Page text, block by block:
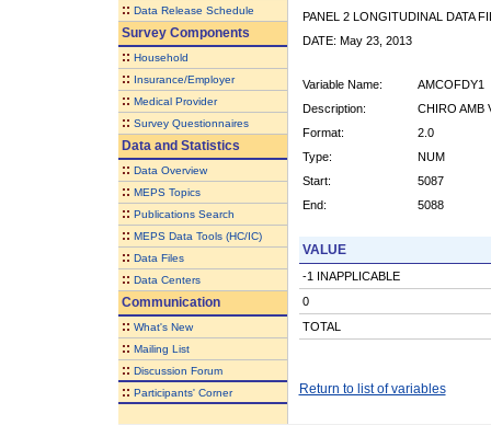
:: Data Release Schedule
Survey Components
:: Household
:: Insurance/Employer
:: Medical Provider
:: Survey Questionnaires
Data and Statistics
:: Data Overview
:: MEPS Topics
:: Publications Search
:: MEPS Data Tools (HC/IC)
:: Data Files
:: Data Centers
Communication
:: What's New
:: Mailing List
:: Discussion Forum
:: Participants' Corner
PANEL 2 LONGITUDINAL DATA
DATE: May 23, 2013
Variable Name:
AMCOFDY1
Description:
CHIRO AMB
Format:
2.0
Type:
NUM
Start:
5087
End:
5088
VALUE
-1 INAPPLICABLE
0
TOTAL
Return to list of variables